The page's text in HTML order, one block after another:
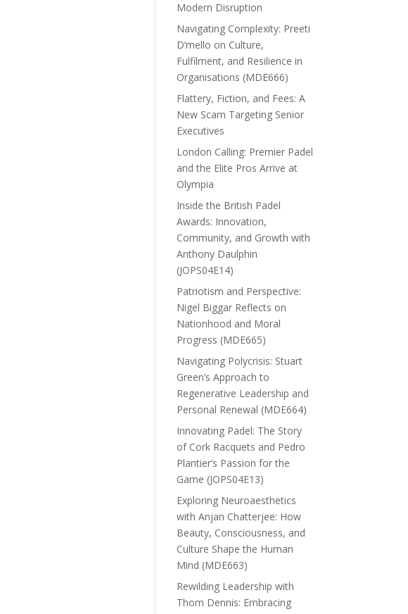
Modern Disruption
Navigating Complexity: Preeti
D’mello on Culture,
Fulfilment, and Resilience in
Organisations (MDE666)
Flattery, Fiction, and Fees: A
New Scam Targeting Senior
Executives
London Calling: Premier Padel
and the Elite Pros Arrive at
Olympia
Inside the British Padel
Awards: Innovation,
Community, and Growth with
Anthony Daulphin
(JOPS04E14)
Patriotism and Perspective:
Nigel Biggar Reflects on
Nationhood and Moral
Progress (MDE665)
Navigating Polycrisis: Stuart
Green’s Approach to
Regenerative Leadership and
Personal Renewal (MDE664)
Innovating Padel: The Story
of Cork Racquets and Pedro
Plantier’s Passion for the
Game (JOPS04E13)
Exploring Neuroaesthetics
with Anjan Chatterjee: How
Beauty, Consciousness, and
Culture Shape the Human
Mind (MDE663)
Rewilding Leadership with
Thom Dennis: Embracing